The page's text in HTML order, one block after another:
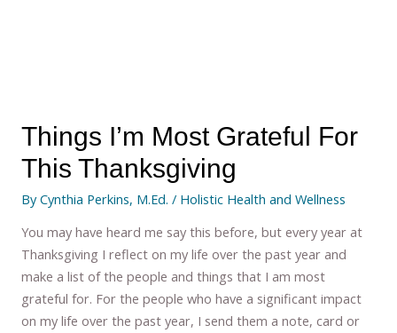
Things I’m Most Grateful For
This Thanksgiving
ByCynthia Perkins, M.Ed. / Holistic Health and Wellness
You may have heard me say this before, but every year at
Thanksgiving I reflect on my life over the past year and
make a list of the people and things that I am most
grateful for. For the people who have a significant impact
on my life over the past year, I send them a note, card or